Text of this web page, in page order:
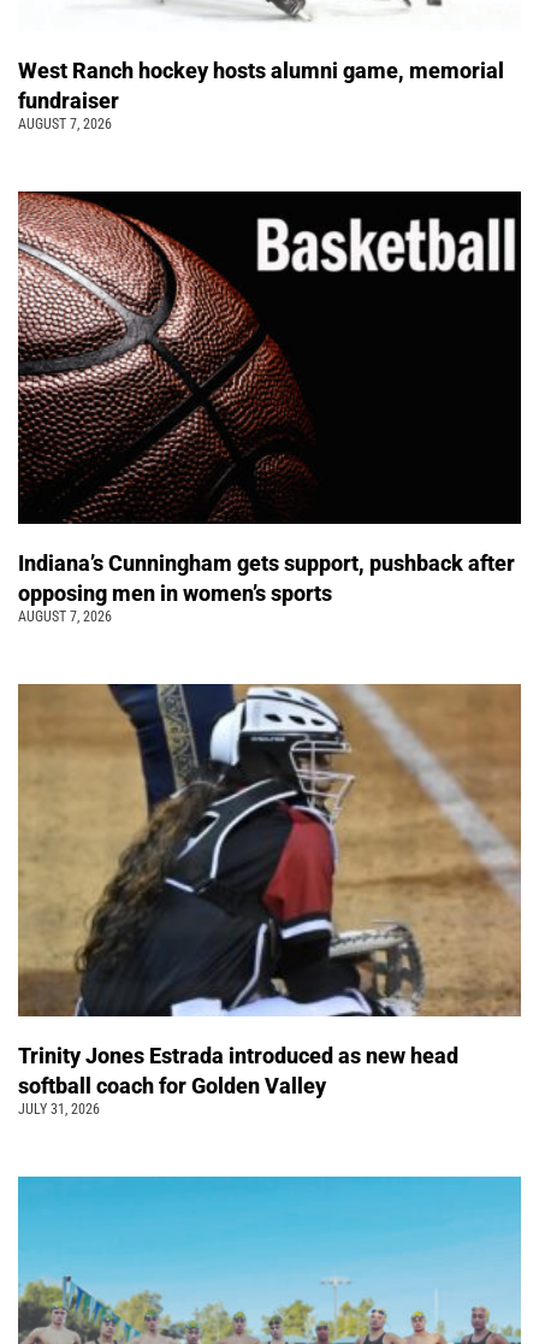
West Ranch hockey hosts alumni game, memorial
fundraiser
AUGUST 7, 2026
Indiana’s Cunningham gets support, pushback after
opposing men in women’s sports
AUGUST 7, 2026
Trinity Jones Estrada introduced as new head
softball coach for Golden Valley
JULY 31, 2026